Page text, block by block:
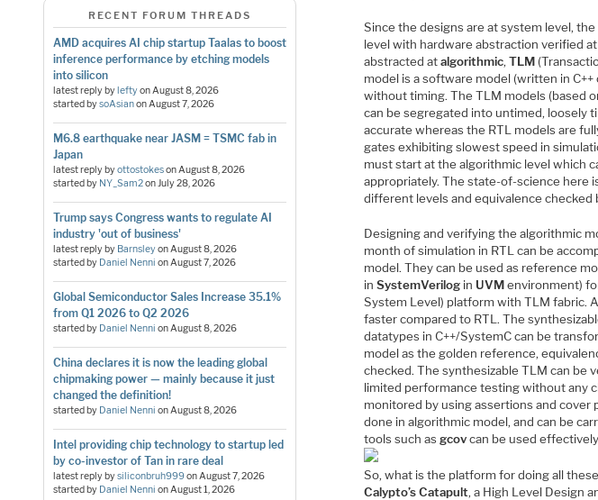
RECENT FORUM THREADS
AMD acquires AI chip startup Taalas to boost
inference performance by etching models
into silicon
latest reply byleftyonAugust 8, 2026
started bysoAsianonAugust 7, 2026
M6.8 earthquake near JASM = TSMC fab in
Japan
latest reply byottostokesonAugust 8, 2026
started by NY_Sam2onJuly 28, 2026
Trump says Congress wants to regulate AI
industry 'out of business'
latest reply by BarnsleyonAugust 8, 2026
started by Daniel Nenni onAugust 7, 2026
Global Semiconductor Sales Increase 35.1%
from Q1 2026 to Q2 2026
started by Daniel Nenni onAugust 8, 2026
China declares it is now the leading global
chipmaking power — mainly because it just
changed the definition!
started by Daniel Nenni onAugust 8, 2026
Intel providing chip technology to startup led
by co-investor of Tan in rare deal
latest reply bysiliconbruh999onAugust 7, 2026
started by Daniel Nenni onAugust 1, 2026
Since the designs are at system level,
level with hardware abstraction verified
abstracted atalgorithmic,TLM
model is a software model (written in
without timing. The TLM models (based
can be segregated into untimed, loosely
accurate whereas the RTL models are
gates exhibiting slowest speed in
must start at the algorithmic level which
appropriately. The state-of-science here
different levels and equivalence checked
Designing and verifying the algorithmic
month of simulation in RTL can be
model. They can be used as reference
inSystemVerilog in UVMenvironment)
System Level) platform with TLM fabric.
faster compared to RTL. The
datatypes in C++/SystemC can be
model as the golden reference,
checked. The synthesizable TLM can
limited performance testing without any
monitored by using assertions and cover
done in algorithmic model, and can be
tools such asgcovcan be used
So, what is the platform for doing all
Calypto’s Catapult, a High Level Design